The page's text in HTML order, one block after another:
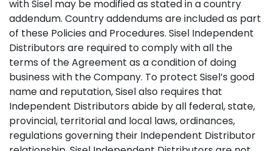
with Sisel may be modified as stated in a country
addendum. Country addendums are included as part
of these Policies and Procedures. Sisel Independent
Distributors are required to comply with all the
terms of the Agreement as a condition of doing
business with the Company. To protect Sisel’s good
name and reputation, Sisel also requires that
Independent Distributors abide by all federal, state,
provincial, territorial and local laws, ordinances,
regulations governing their Independent Distributor